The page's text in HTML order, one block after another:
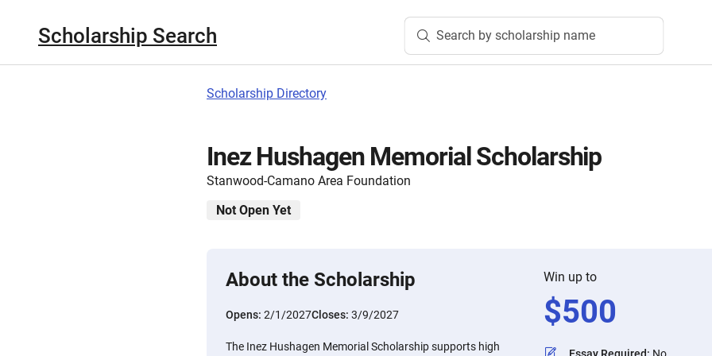
Scholarship Search Search by scholarship name
Scholarship Directory
Inez Hushagen Memorial Scholarship
Stanwood-Camano Area Foundation
Not Open Yet
About the Scholarship
Opens: 2/1/2027Closes: 3/9/2027
The Inez Hushagen Memorial Scholarship supports high
Win up to
$500